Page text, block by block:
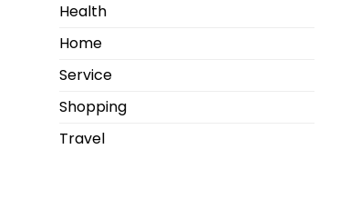
Health
Home
Service
Shopping
Travel